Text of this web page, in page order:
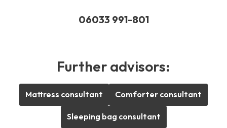
06033 991-801
Further advisors:
Mattress consultant Comforter consultant
Sleeping bag consultant